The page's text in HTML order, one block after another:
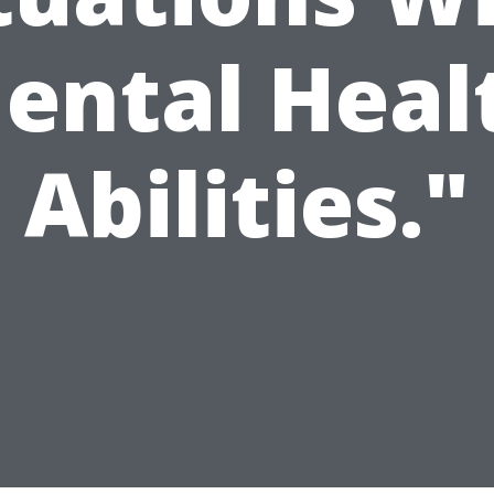
Abilities."